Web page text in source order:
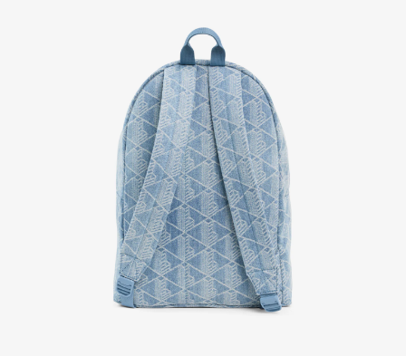
Enjoy Free Returns using our easy returns process. We
accept returns 7 days from receipt of your order
purchased on Lacoste.com. To return a product, please
email us at customerservice-idn@lacoste.com. Please
note that some products are not eligible for return, i.e.
customized items, items discounted 30% or above,
accessories, perfume, masks, underwear and swimwear.
STANDARD DELIVERY
Free standard delivery for all purchases. Delivery will take
up to 2-4 working days generally, but it can vary depend
on other factors such as distance, peak period, etc.